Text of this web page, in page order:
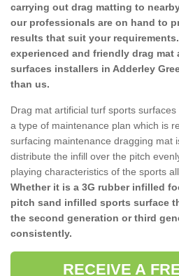
carrying out drag matting to
our professionals are on hand to
results that suit your
experienced and friendly drag
surfaces installers in Adderley
than us.
Drag mat artificial turf sports
a type of maintenance plan which is
surfacing maintenance dragging mat
distribute the infill over the pitch
playing characteristics of the sports
Whether it is a 3G rubber infilled
pitch sand infilled sports surface
the second generation or third
consistently.
RECEIVE A